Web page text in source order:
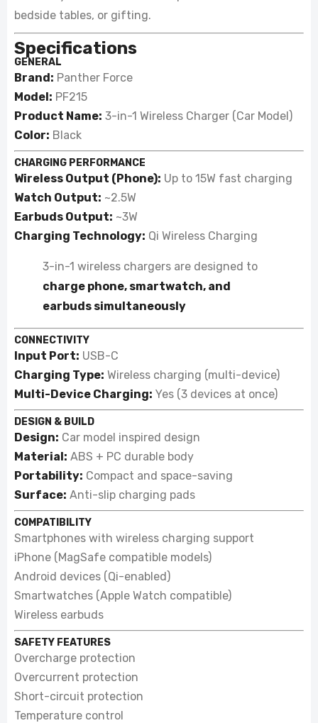
bedside tables, or gifting.
Specifications
GENERAL
Brand: Panther Force
Model: PF215
Product Name: 3-in-1 Wireless Charger (Car Model)
Color: Black
CHARGING PERFORMANCE
Wireless Output (Phone): Up to 15W fast charging
Watch Output: ~2.5W
Earbuds Output: ~3W
Charging Technology: Qi Wireless Charging
3-in-1 wireless chargers are designed to
charge phone, smartwatch, and
earbuds simultaneously
CONNECTIVITY
Input Port: USB-C
Charging Type: Wireless charging (multi-device)
Multi-Device Charging: Yes (3 devices at once)
DESIGN & BUILD
Design: Car model inspired design
Material: ABS + PC durable body
Portability: Compact and space-saving
Surface: Anti-slip charging pads
COMPATIBILITY
Smartphones with wireless charging support
iPhone (MagSafe compatible models)
Android devices (Qi-enabled)
Smartwatches (Apple Watch compatible)
Wireless earbuds
SAFETY FEATURES
Overcharge protection
Overcurrent protection
Short-circuit protection
Temperature control